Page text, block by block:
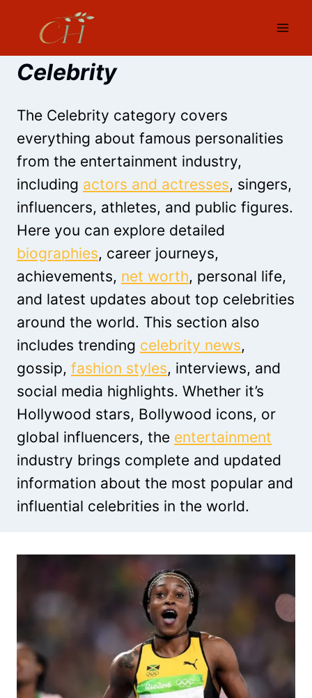
content
Celebrity
The Celebrity category covers
everything about famous personalities
from the entertainment industry,
including actors and actresses, singers,
influencers, athletes, and public figures.
Here you can explore detailed
biographies, career journeys,
achievements, net worth, personal life,
and latest updates about top celebrities
around the world. This section also
includes trending celebrity news,
gossip, fashion styles, interviews, and
social media highlights. Whether it’s
Hollywood stars, Bollywood icons, or
global influencers, the entertainment
industry brings complete and updated
information about the most popular and
influential celebrities in the world.